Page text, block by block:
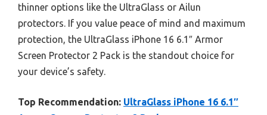
thinner options like the UltraGlass or Ailun
protectors. If you value peace of mind and maximum
protection, the UltraGlass iPhone 16 6.1″ Armor
Screen Protector 2 Pack is the standout choice for
your device’s safety.
Top Recommendation: UltraGlass iPhone 16 6.1″